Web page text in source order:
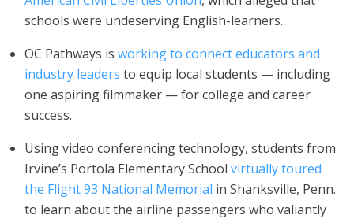
schools were undeserving English-learners.
OC Pathways is working to connect educators and
industry leaders to equip local students — including
one aspiring filmmaker — for college and career
success.
Using video conferencing technology, students from
Irvine’s Portola Elementary School virtually toured
the Flight 93 National Memorial in Shanksville, Penn.
to learn about the airline passengers who valiantly